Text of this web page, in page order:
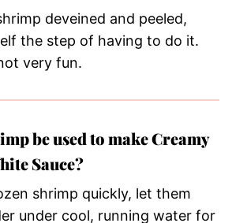
deveined and peeled,
the step of having to do it.
very fun.
be used to make Creamy
Sauce?
shrimp quickly, let them
under cool, running water for